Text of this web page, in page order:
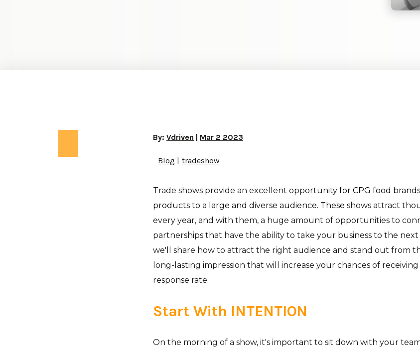
By: Vdriven | Mar 2 2023
Blog tradeshow
Trade shows provide an excellent opportunity for CPG food
products to a large and diverse audience. These shows attract
every year, and with them, a huge amount of opportunities to
partnerships that have the ability to take your business to the
we'll share how to attract the right audience and stand out from
long-lasting impression that will increase your chances of
response rate.
Start With INTENTION
On the morning of a show, it's important to sit down with your